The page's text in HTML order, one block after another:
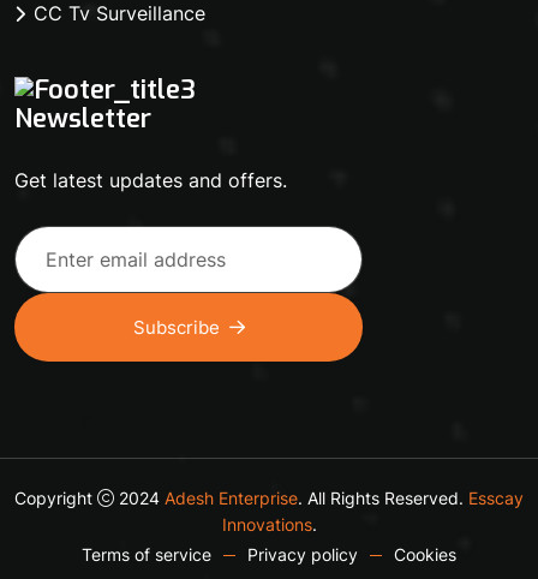
CC Tv Surveillance
Newsletter
Get latest updates and offers.
Subscribe
Copyright 2024 Adesh Enterprise. All Rights Reserved. Esscay
Innovations.
Terms of service
Privacy policy Cookies